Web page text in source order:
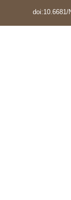
doi:10.6681/